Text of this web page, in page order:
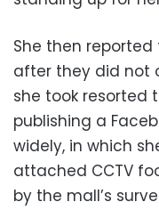
She then
after they did not
she took resorted
publishing a
widely, in which
attached CCTV
by the mall’s